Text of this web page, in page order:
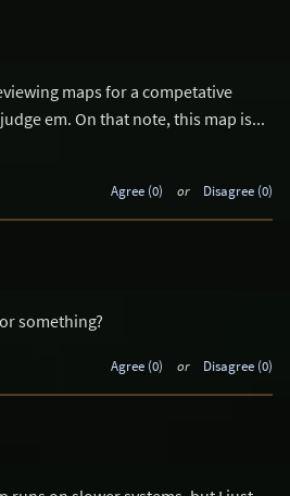
maps for a competative
em. On that note, this map is...
Agree (0) or Disagree (0)
something?
Agree (0) or Disagree (0)